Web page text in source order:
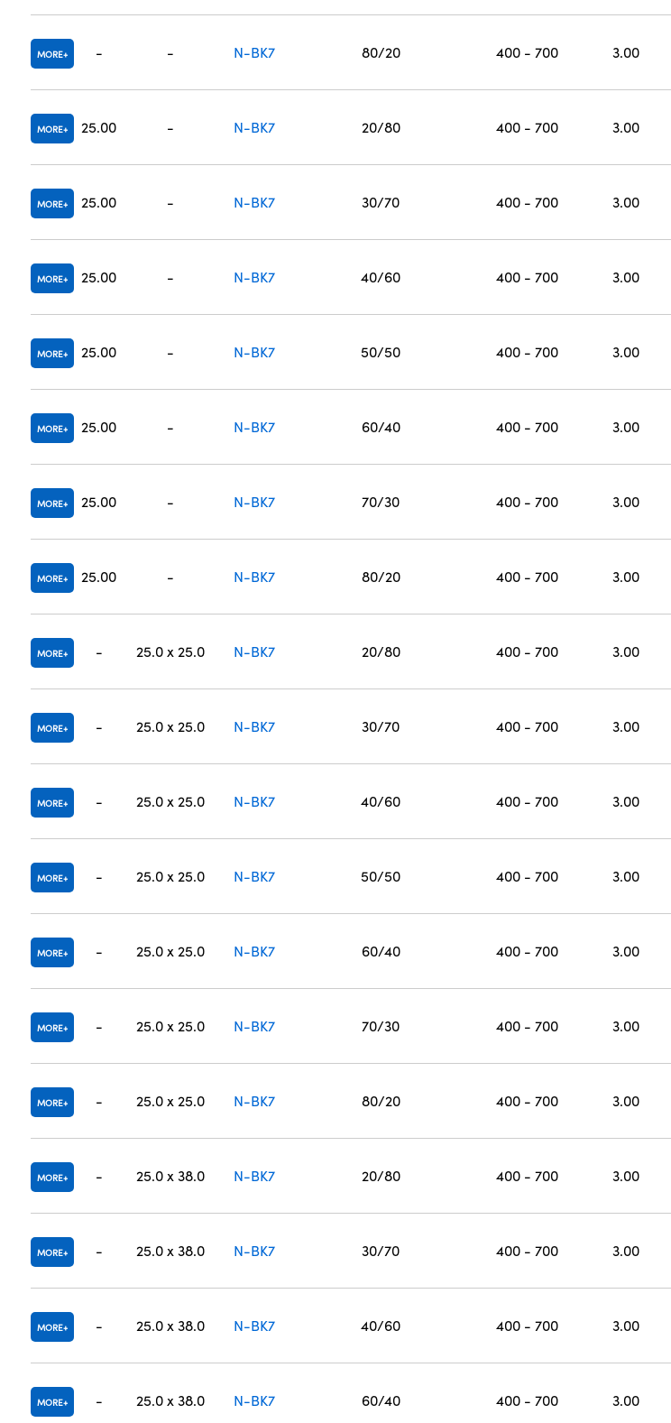
MORE - - N-BK7 80/20 400 - 700 3.00
MORE 25.00 - N-BK7 20/80 400 - 700 3.00
MORE 25.00 - N-BK7 30/70 400 - 700 3.00
MORE 25.00 - N-BK7 40/60 400 - 700 3.00
MORE 25.00 - N-BK7 50/50 400 - 700 3.00
MORE 25.00 - N-BK7 60/40 400 - 700 3.00
MORE 25.00 - N-BK7 70/30 400 - 700 3.00
MORE 25.00 - N-BK7 80/20 400 - 700 3.00
MORE - 25.0 x 25.0 N-BK7 20/80 400 - 700 3.00
MORE - 25.0 x 25.0 N-BK7 30/70 400 - 700 3.00
MORE - 25.0 x 25.0 N-BK7 40/60 400 - 700 3.00
MORE - 25.0 x 25.0 N-BK7 50/50 400 - 700 3.00
MORE - 25.0 x 25.0 N-BK7 60/40 400 - 700 3.00
MORE - 25.0 x 25.0 N-BK7 70/30 400 - 700 3.00
MORE - 25.0 x 25.0 N-BK7 80/20 400 - 700 3.00
MORE - 25.0 x 38.0 N-BK7 20/80 400 - 700 3.00
MORE - 25.0 x 38.0 N-BK7 30/70 400 - 700 3.00
MORE - 25.0 x 38.0 N-BK7 40/60 400 - 700 3.00
MORE - 25.0 x 38.0 N-BK7 60/40 400 - 700 3.00